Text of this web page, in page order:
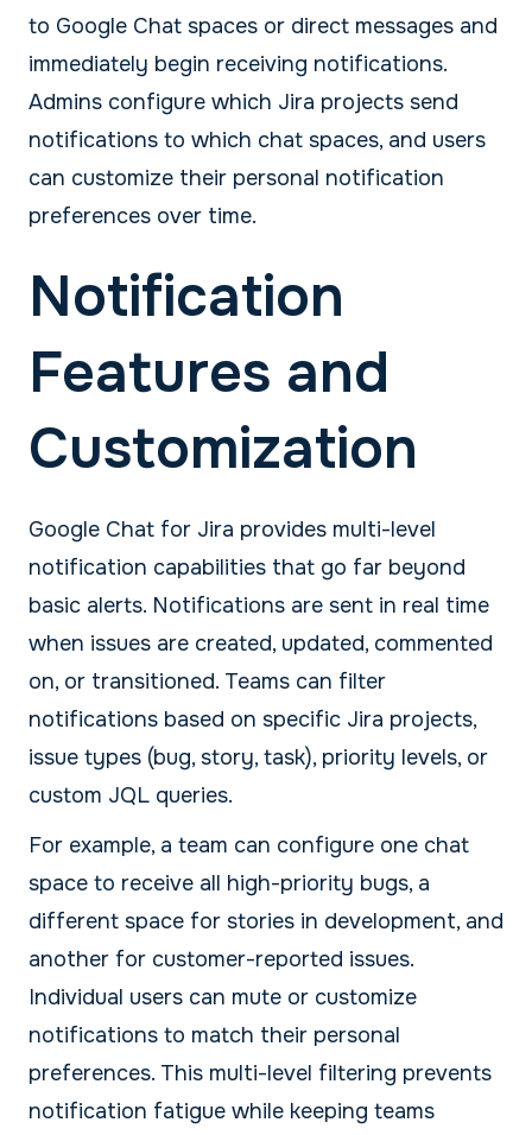
to Google Chat spaces or direct messages and
immediately begin receiving notifications.
Admins configure which Jira projects send
notifications to which chat spaces, and users
can customize their personal notification
preferences over time.
Notification
Features and
Customization
Google Chat for Jira provides multi-level
notification capabilities that go far beyond
basic alerts. Notifications are sent in real time
when issues are created, updated, commented
on, or transitioned. Teams can filter
notifications based on specific Jira projects,
issue types (bug, story, task), priority levels, or
custom JQL queries.
For example, a team can configure one chat
space to receive all high-priority bugs, a
different space for stories in development, and
another for customer-reported issues.
Individual users can mute or customize
notifications to match their personal
preferences. This multi-level filtering prevents
notification fatigue while keeping teams